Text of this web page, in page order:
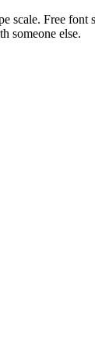
scale. Free
someone else.